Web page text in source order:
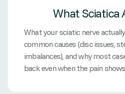
What Sciatica
What your sciatic nerve
common causes (disc issues,
imbalances), and why most
back even when the pain